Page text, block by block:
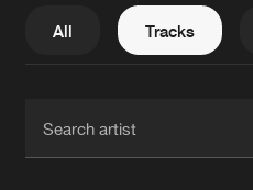
News
All Tracks